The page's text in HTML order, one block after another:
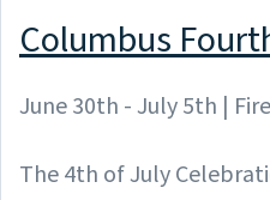
Columbus
June 30th - July 5th |
The 4th of July